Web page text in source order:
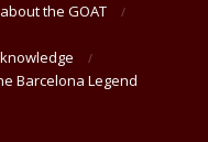
the GOAT
Barcelona Legend